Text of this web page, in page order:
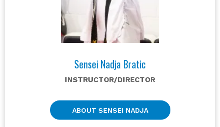
Sensei Nadja Bratic
INSTRUCTOR/DIRECTOR
ABOUT SENSEI NADJA